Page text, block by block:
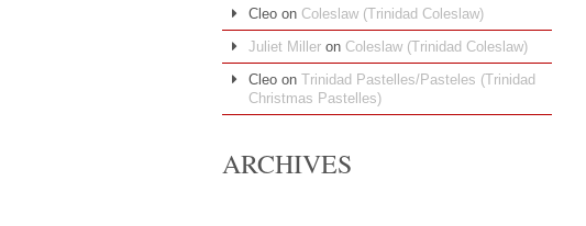
Cleo on Coleslaw (Trinidad Coleslaw)
Juliet Miller on Coleslaw (Trinidad Coleslaw)
Cleo on Trinidad Pastelles/Pasteles (Trinidad
Christmas Pastelles)
ARCHIVES